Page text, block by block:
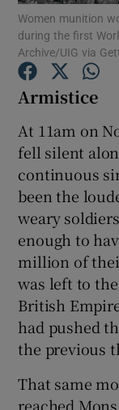
Women munition
during the first
Archive/UIG via
Armistice
At 11am on
fell silent
continuous
been the
weary
enough to
million of
was left to
British
had pushed
the previous
That same
reached